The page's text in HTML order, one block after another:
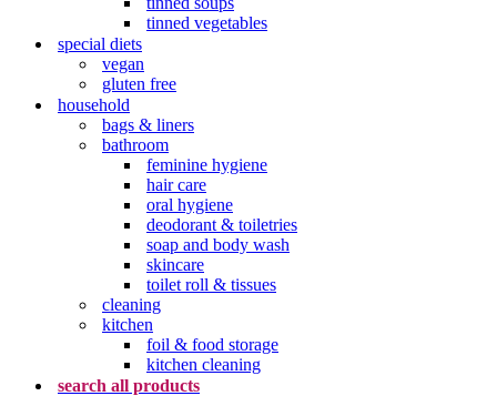
tinned vegetables
special diets
vegan
gluten free
household
bags & liners
bathroom
feminine hygiene
hair care
oral hygiene
deodorant & toiletries
soap and body wash
skincare
toilet roll & tissues
cleaning
kitchen
foil & food storage
kitchen cleaning
search all products